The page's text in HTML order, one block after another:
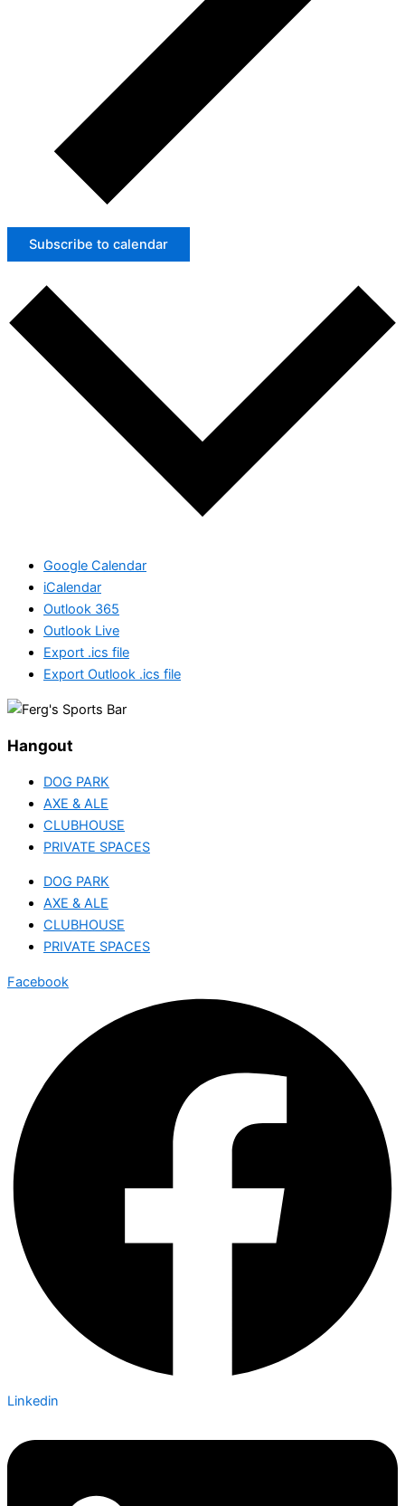
Subscribe to calendar
Google Calendar
iCalendar
Outlook 365
Outlook Live
Export .ics file
Export Outlook .ics file
Hangout
DOG PARK
AXE & ALE
CLUBHOUSE
PRIVATE SPACES
DOG PARK
AXE & ALE
CLUBHOUSE
PRIVATE SPACES
Facebook
Linkedin